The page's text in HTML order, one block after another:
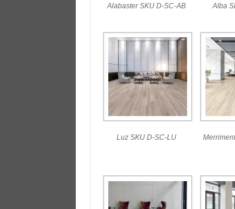
Alabaster SKU D-SC-AB Alba
Luz SKU D-SC-LU